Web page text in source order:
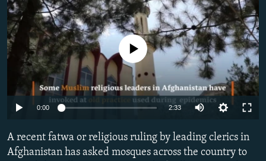
FOLLOW US
All RFE/RL sites
No media source currently available
0:00 2:33
A recent fatwa or religious ruling by leading clerics in
Afghanistan has asked mosques across the country to